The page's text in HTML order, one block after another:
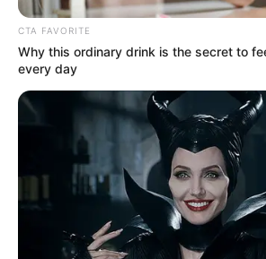
Get every story as it breaks
Name*
Email*